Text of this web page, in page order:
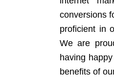
conversions
proficient in
We are
having
benefits of